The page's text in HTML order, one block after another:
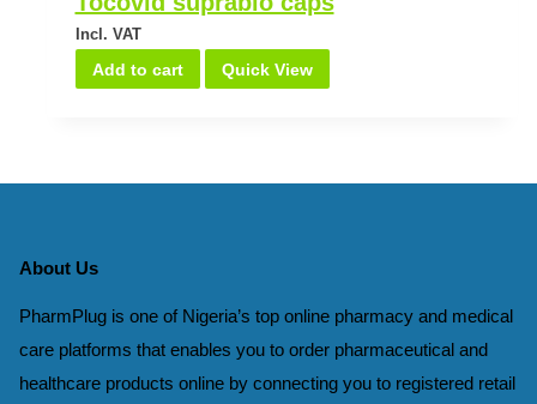
Incl. VAT
Add to cart Quick View
About Us
PharmPlug is one of Nigeria’s top online pharmacy and medical
care platforms that enables you to order pharmaceutical and
healthcare products online by connecting you to registered retail